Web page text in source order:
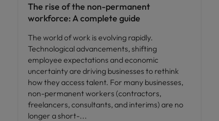
The rise of the non-permanent
workforce: A complete guide
The world of work is evolving rapidly.
Technological advancements, shifting
employee expectations and economic
uncertainty are driving businesses to rethink
how they access talent. For many businesses,
non-permanent workers (contractors,
freelancers, consultants, and interims) are no
longer a short-